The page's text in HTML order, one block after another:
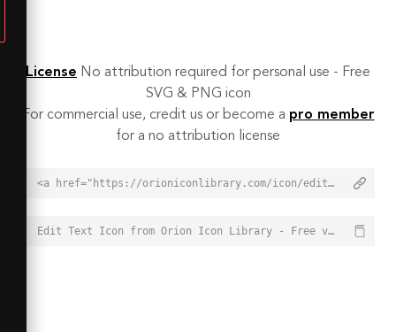
License No attribution required for personal use - Free
SVG & PNG icon
For commercial use, credit us or become a pro member
for a no attribution license
<a href="https://orioniconlibrary.com/icon/edit-text-1535">Edit Text Icon from Orion Icon Library - Free vector icons - SVG, PNG, & Icon Font</a>
Edit Text Icon from Orion Icon Library - Free vector icons - SVG, PNG, & Icon Font - https://orioniconlibrary.com/icon/edit-text-1535